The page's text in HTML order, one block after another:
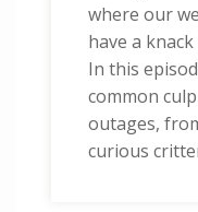
where our
have a
In this
common
outages,
curious